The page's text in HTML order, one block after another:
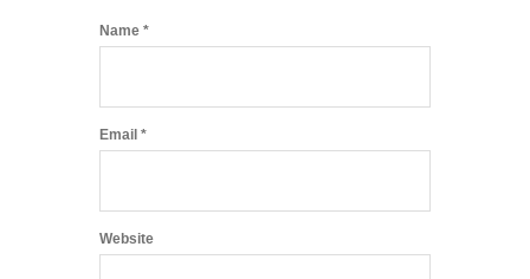
Name *
Email *
Website